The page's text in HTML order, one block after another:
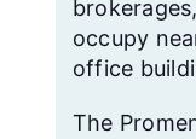
occupy
office
The